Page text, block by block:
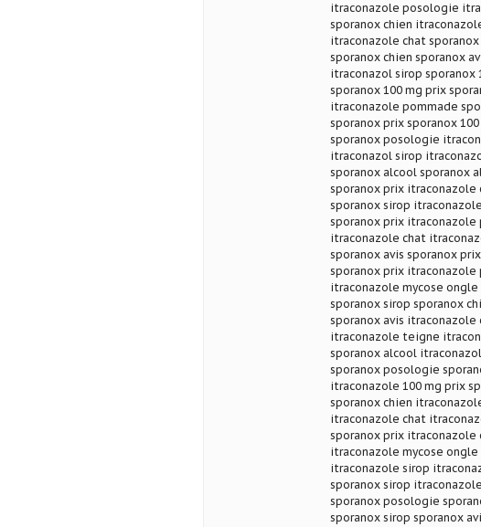
itraconazole posologie
sporanox chien
itraconazole chat sporanox
sporanox chien sporanox
itraconazol sirop sporanox
sporanox 100 mg prix
itraconazole pommade
sporanox prix sporanox
sporanox posologie
itraconazol sirop
sporanox alcool sporanox
sporanox prix itraconazole
sporanox sirop
sporanox prix itraconazole
itraconazole chat
sporanox avis sporanox prix
sporanox prix itraconazole
itraconazole mycose
sporanox sirop sporanox
sporanox avis itraconazole
itraconazole teigne
sporanox alcool
sporanox posologie
itraconazole 100 mg prix
sporanox chien
itraconazole chat
sporanox prix itraconazole
itraconazole mycose
itraconazole sirop
sporanox sirop
sporanox posologie
sporanox sirop sporanox